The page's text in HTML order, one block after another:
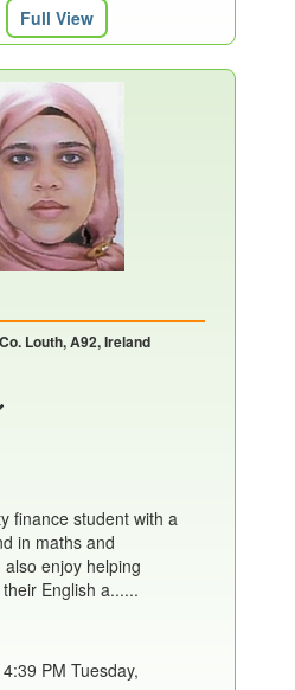
Full View
Louth, A92, Ireland
finance student with a
in maths and
enjoy helping
English a......
PM Tuesday,